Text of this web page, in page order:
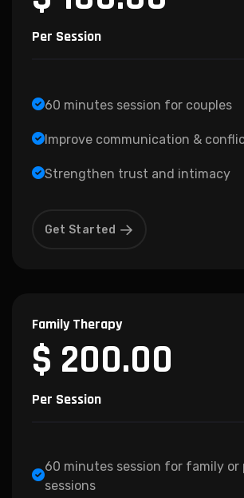
Per Session
60 minutes session for couples
Improve communication &
Strengthen trust and intimacy
Get Started
Family Therapy
$ 200.00
Per Session
60 minutes session for family or
sessions